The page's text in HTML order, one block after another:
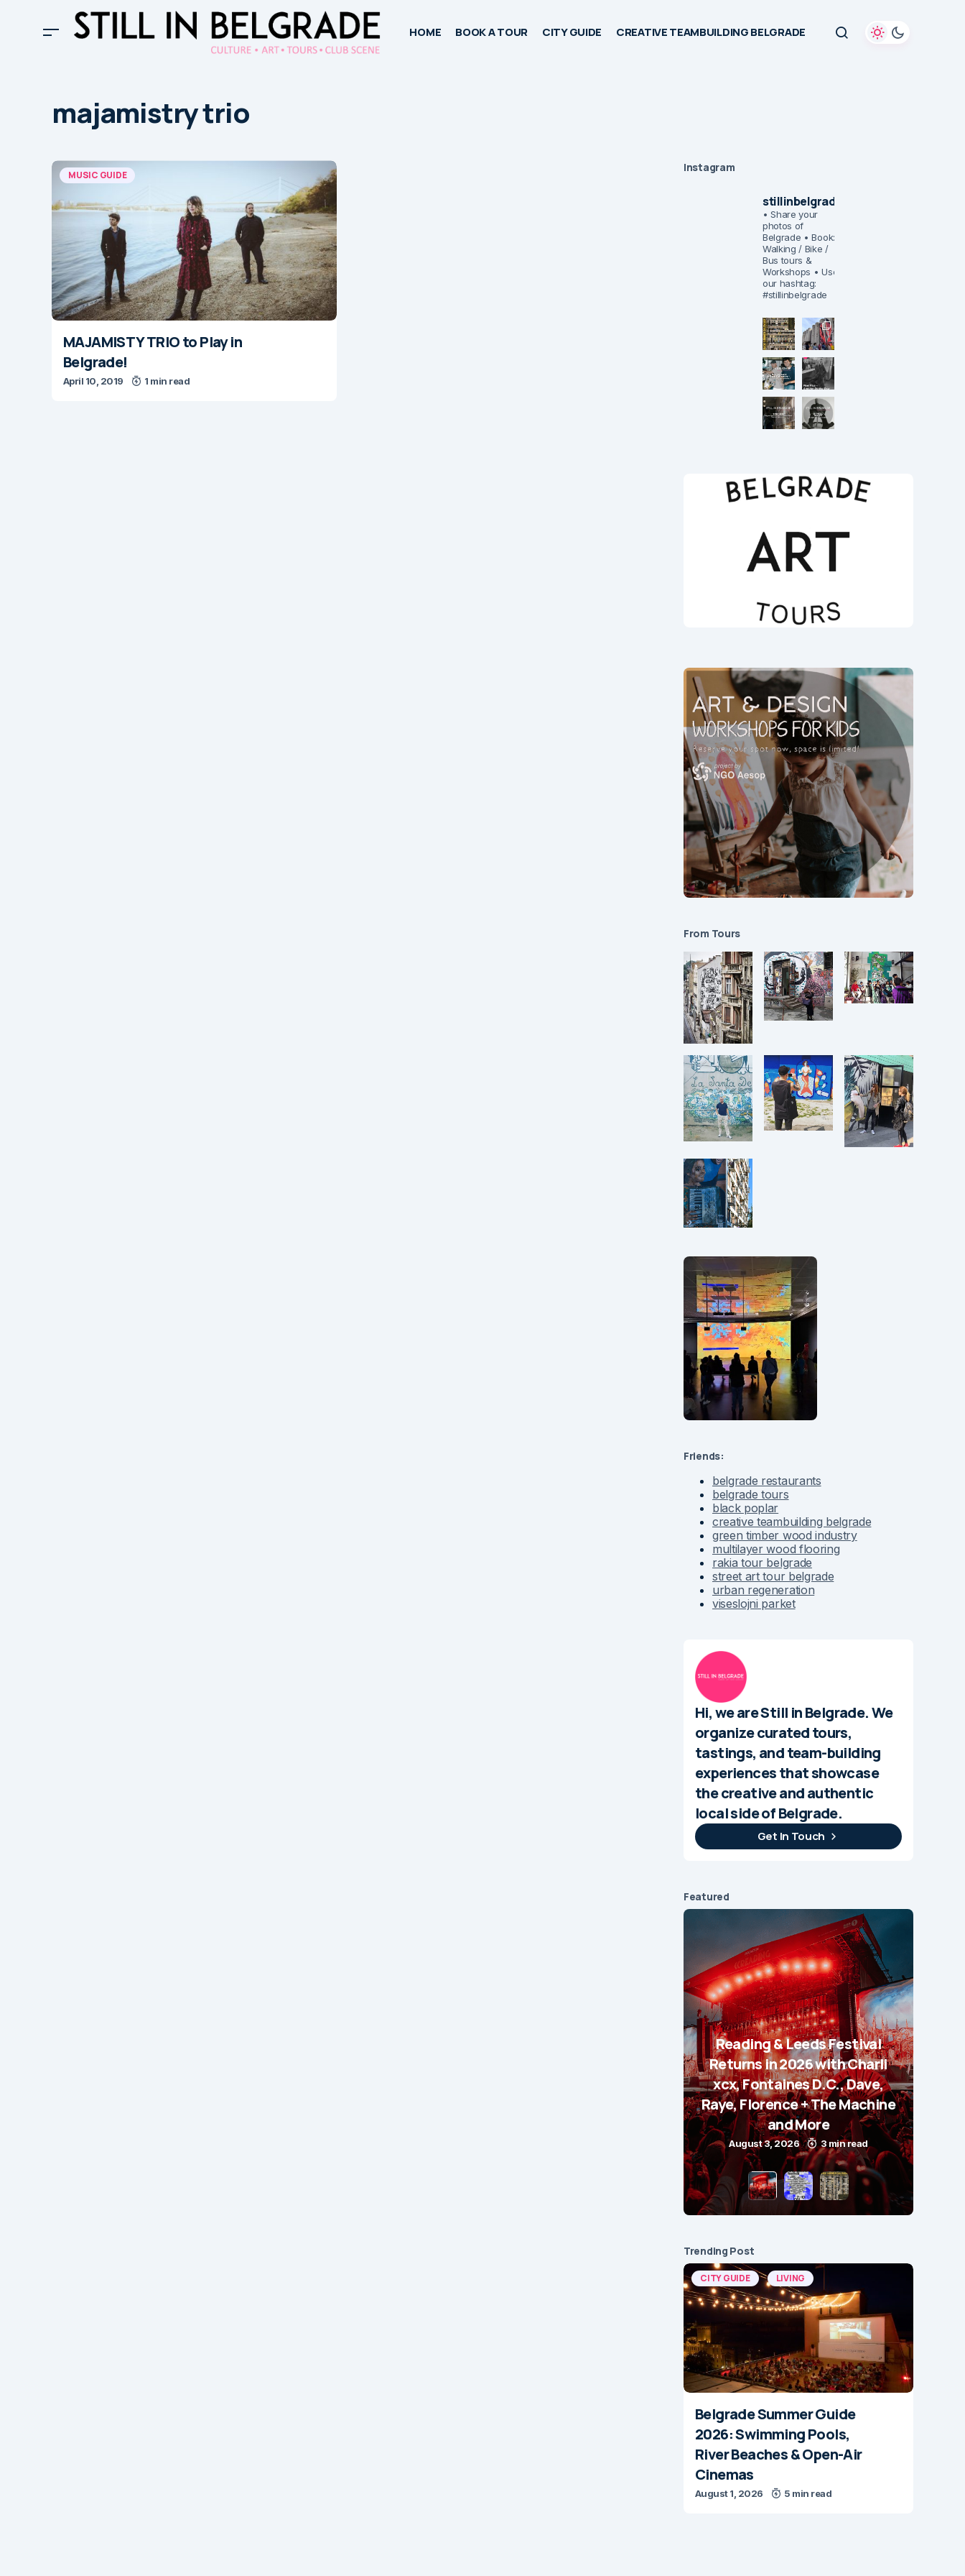
HOME BOOK A TOUR CITY GUIDE CREATIVE TEAMBUILDING BELGRADE
majamistry trio
MUSIC GUIDE
MAJAMISTY TRIO to Play in
Belgrade!
April 10, 2019 1 min read
Instagram
stillinbelgrade
• Share your
photos of
Belgrade • Book:
Walking / Bike /
Bus tours &
Workshops • Use
our hashtag:
#stillinbelgrade
From Tours
Friends:
belgrade restaurants
belgrade tours
black poplar
creative teambuilding belgrade
green timber wood industry
multilayer wood flooring
rakia tour belgrade
street art tour belgrade
urban regeneration
viseslojni parket
Hi, we are Still in Belgrade. We
organize curated tours,
tastings, and team-building
experiences that showcase
the creative and authentic
local side of Belgrade.
Get In Touch
Featured
Reading & Leeds Festival
Returns in 2026 with Charli
xcx, Fontaines D.C., Dave,
Raye, Florence + The Machine
and More
August 3, 2026 3 min read
Trending Post
CITY GUIDE LIVING
Belgrade Summer Guide
2026: Swimming Pools,
River Beaches & Open-Air
Cinemas
August 1, 2026 5 min read